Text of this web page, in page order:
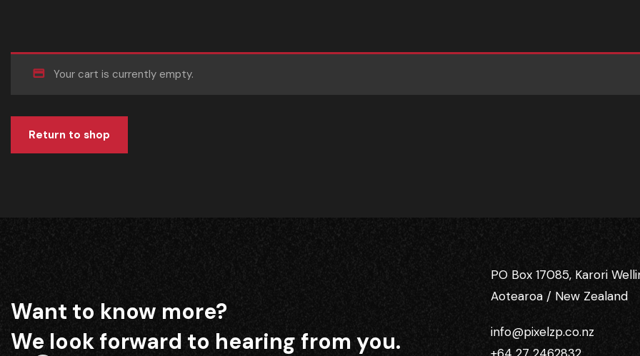
Your cart is currently empty.
Return to shop
Want to know more?
We look forward to hearing from you.
PO Box 17085, Karori
Aotearoa / New Zealand
info@pixelzp.co.nz